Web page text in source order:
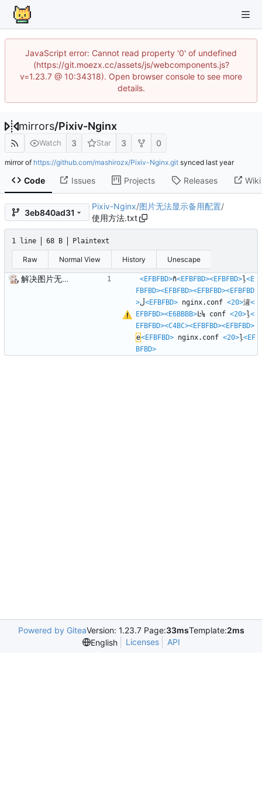
JavaScript error: Cannot read property '0' of undefined
(https://git.moezx.cc/assets/js/webcomponents.js?
v=1.23.7 @ 10:34318). Open browser console to see more
details.
mirrors/Pixiv-Nginx
Watch 3 Star 3 0
mirror of https://github.com/mashirozx/Pixiv-Nginx.git synced
Code Issues Projects Releases Wiki
3eb840ad31
Pixiv-Nginx/图片无法显示备用配置/
使用方法.txt
1 line 68 B Plaintext
Raw Normal View History Unescape
解决图片无法显示问题 <EFBFBD>ñ<EFBFBD><EFBFBD>ļ<E
FBFBD><EFBFBD><EFBFBD><EFBFBD
>ڵ<EFBFBD> nginx.conf <20>滻<
EFBFBD><E6BBBB>Ŀ¼ conf <20>ļ<
EFBFBD><C4BC><EFBFBD><EFBFBD>
е<EFBFBD> nginx.conf <20>ļ<EF
BFBD>
Powered by GiteaVersion: 1.23.7 Page:33msTemplate:2ms
English
Licenses API